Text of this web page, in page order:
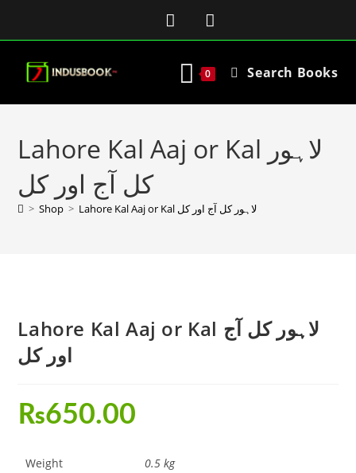
0 Search Books
Lahore Kal Aaj or Kal لاہور
کل آج اور کل
> Shop > Lahore Kal Aaj or Kal لاہور کل آج اور کل
Lahore Kal Aaj or Kal لاہور کل آج
اور کل
₨650.00
Weight 0.5 kg